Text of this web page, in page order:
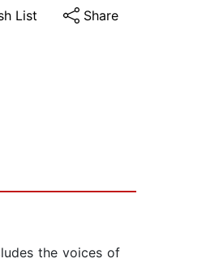
List Share
the voices of